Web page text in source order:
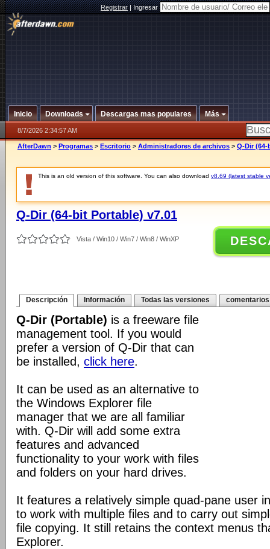
Registrar|Ingresar
Inicio Downloads Descargas mas populares Más
8/7/2026 2:34:57 AM
AfterDawn > Programas > Escritorio > Administradores de archivos > Q-Dir (64-
This is an old version of this software. You can also download v8.69 (latest stable
Q-Dir (64-bit Portable) v7.01
Vista / Win10 / Win7 / Win8 / WinXP
Descripción Información Todas las versiones comentarios
Q-Dir (Portable) is a freeware file
management tool. If you would
prefer a version of Q-Dir that can
be installed, click here.
It can be used as an alternative to
the Windows Explorer file
manager that we are all familiar
with. Q-Dir will add some extra
features and advanced
functionality to your work with files
and folders on your hard drives.
It features a relatively simple quad-pane user
to work with multiple files and to carry out
file copying. It still retains the context menus
Explorer.